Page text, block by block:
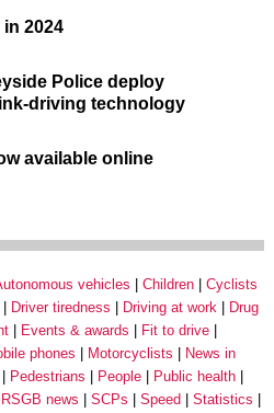
2024
Police deploy
driving technology
available online
vehicles Children
Cyclists
Driver tiredness Driving at work
Drug
Events & awards
Fit to drive
phones Motorcyclists
News in
Pedestrians People
Public health
RSGB news SCPs Speed
Statistics